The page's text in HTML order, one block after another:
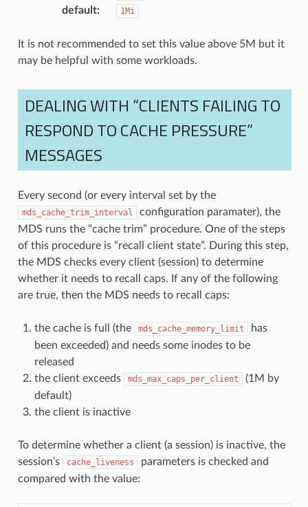
default: 1Mi
It is not recommended to set this value above 5M but it
may be helpful with some workloads.
DEALING WITH “CLIENTS FAILING TO
RESPOND TO CACHE PRESSURE”
MESSAGES
Every second (or every interval set by the
mds_cache_trim_interval
configuration paramater), the
MDS runs the “cache trim” procedure. One of the steps
of this procedure is “recall client state”. During this step,
the MDS checks every client (session) to determine
whether it needs to recall caps. If any of the following
are true, then the MDS needs to recall caps:
the cache is full (the mds_cache_memory_limit
has
been exceeded) and needs some inodes to be
released
the client exceeds
mds_max_caps_per_client
(1M by
default)
the client is inactive
To determine whether a client (a session) is inactive, the
session’s
cache_liveness
parameters is checked and
compared with the value: